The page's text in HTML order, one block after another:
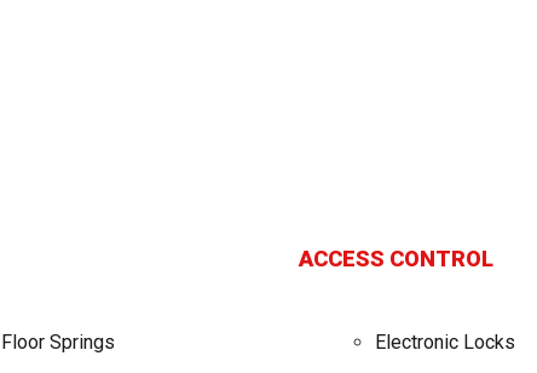
Floor Springs
ACCESS CONTROL
Electronic Locks